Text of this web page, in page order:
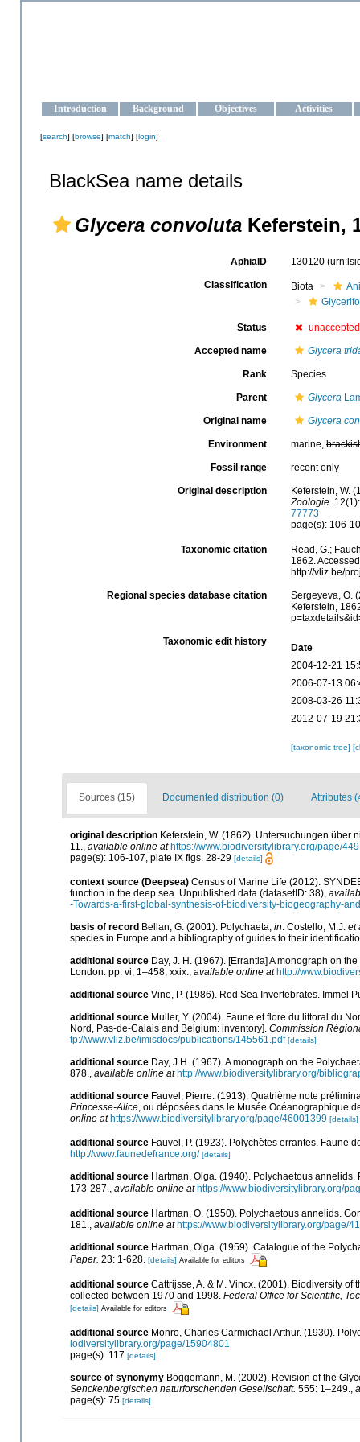
Introduction Background Objectives Activities
[search] [browse] [match] [login]
BlackSea name details
Glycera convoluta Keferstein,
AphiaID 130120
Classification Biota
Status unaccepted
Accepted name Glycera
Rank Species
Parent Glycera
Original name Glycera
Environment marine,
Fossil range recent only
Original description
Keferstein, W.
Zoologie.
77773
page(s): 106-
Taxonomic citation
Read, G.;
1862.
http://vliz.be/
Regional species database citation
Sergeyeva, O.
Keferstein,
Taxonomic edit history
Date
2004-12-21
2006-07-13
2008-03-26
2012-07-19
[taxonomic tree]
Sources (15) Documented distribution (0) Attributes
original description Keferstein, W. (1862). Untersuchungen über
11.
available online at https://www.biodiversitylibrary.org/page/
page(s): 106-107, plate IX figs. 28-29 [details]
context source (Deepsea) Census of Marine Life (2012).
function in the deep sea. Unpublished data (datasetID: 38),
-Towards-a-first-global-synthesis-of-biodiversity-biogeography-
basis of record Bellan, G. (2001). Polychaeta, in: Costello, M.J. et
species in Europe and a bibliography of guides to their
additional source Day, J. H. (1967). [Errantia] A monograph on
London. pp. vi, 1–458, xxix., available online at http://
additional source Vine, P. (1986). Red Sea Invertebrates. Immel
additional source Muller, Y. (2004). Faune et flore du littoral du
Nord, Pas-de-Calais and Belgium: inventory]. Commission
tp://www.vliz.be/imisdocs/publications/145561.pdf [details]
additional source Day, J.H. (1967). A monograph on the
878., available online at http://www.biodiversitylibrary.org/
additional source Fauvel, Pierre. (1913). Quatrième note
Princesse-Alice, ou déposées dans le Musée Océanographique
online at https://www.biodiversitylibrary.org/page/46001399 [details]
additional source Fauvel, P. (1923). Polychètes errantes. Faune
http://www.faunedefrance.org/ [details]
additional source Hartman, Olga. (1940). Polychaetous
173-287., available online at https://www.biodiversitylibrary.org/
additional source Hartman, O. (1950). Polychaetous annelids.
181., available online at https://www.biodiversitylibrary.org/page/
additional source Hartman, Olga. (1959). Catalogue of the
Paper. 23: 1-628. [details] Available for editors
additional source Cattrijsse, A. & M. Vincx. (2001). Biodiversity
collected between 1970 and 1998. Federal Office for Scientific,
[details] Available for editors
additional source Monro, Charles Carmichael Arthur. (1930).
iodiversitylibrary.org/page/15904801
page(s): 117 [details]
source of synonymy Böggemann, M. (2002). Revision of the
Senckenbergischen naturforschenden Gesellschaft. 555: 1–249.,
page(s): 75 [details]